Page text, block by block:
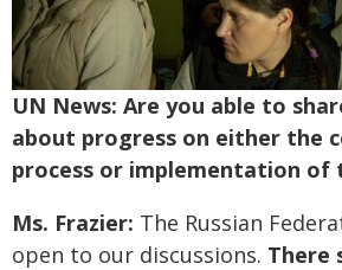
UN News: Are you able to
about progress on either the
process or implementation of
Ms. Frazier: The Russian
open to our discussions. There